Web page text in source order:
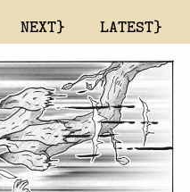
NEXT} LATEST}